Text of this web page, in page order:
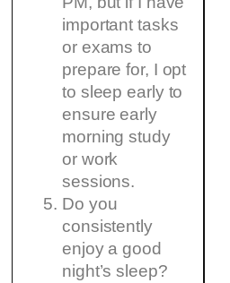
important tasks
or exams to
prepare for, I opt
to sleep early to
ensure early
morning study
or work
sessions.
Do you
consistently
enjoy a good
night’s sleep?